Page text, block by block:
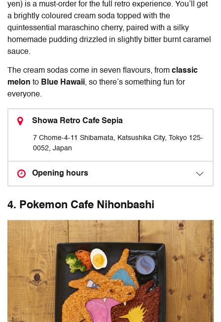
yen) is a must-order for the full retro experience. You’ll get
a brightly coloured cream soda topped with the
quintessential maraschino cherry, paired with a silky
homemade pudding drizzled in slightly bitter burnt caramel
sauce.
The cream sodas come in seven flavours, from classic
melon to Blue Hawaii, so there’s something fun for
everyone.
Showa Retro Cafe Sepia
7 Chome-4-11 Shibamata, Katsushika City, Tokyo 125-
0052, Japan
Opening hours
4. Pokemon Cafe Nihonbashi